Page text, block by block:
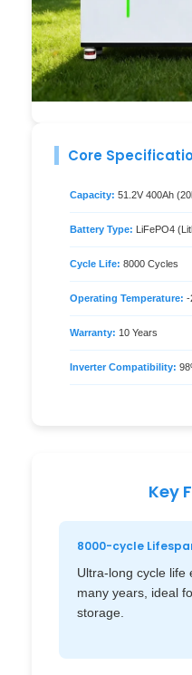
Core
Capacity: 51.2V 400Ah
Battery Type: LiFePO4
Cycle Life: 8000 Cycles
Operating Temperature: -
Warranty: 10 Years
Inverter Compatibility:
Key
8000-cycle
Ultra-long cycle life
many years, ideal
storage.